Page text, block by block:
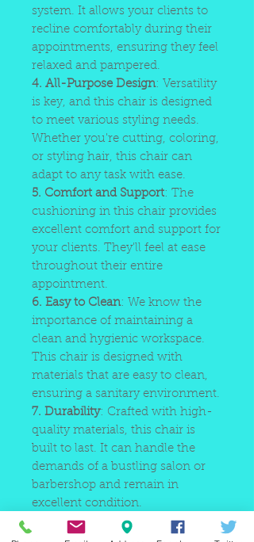
system. It allows your clients to
recline comfortably during their
appointments, ensuring they feel
relaxed and pampered.
4. All-Purpose Design: Versatility
is key, and this chair is designed
to meet various styling needs.
Whether you're cutting, coloring,
or styling hair, this chair can
adapt to any task with ease.
5. Comfort and Support: The
cushioning in this chair provides
excellent comfort and support for
your clients. They'll feel at ease
throughout their entire
appointment.
6. Easy to Clean: We know the
importance of maintaining a
clean and hygienic workspace.
This chair is designed with
materials that are easy to clean,
ensuring a sanitary environment.
7. Durability: Crafted with high-
quality materials, this chair is
built to last. It can handle the
demands of a bustling salon or
barbershop and remain in
excellent condition.
8. Easy Assembly: Save time and
hassle with the chair's